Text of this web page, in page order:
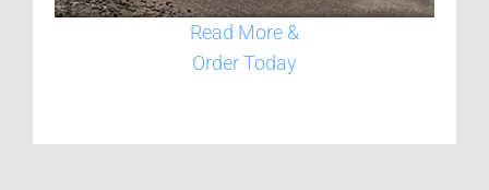
Read More &
Order Today